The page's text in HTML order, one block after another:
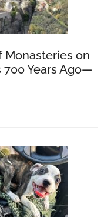
Monasteries on
Years Ago—